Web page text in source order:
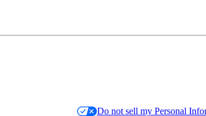
Do not sell my Personal